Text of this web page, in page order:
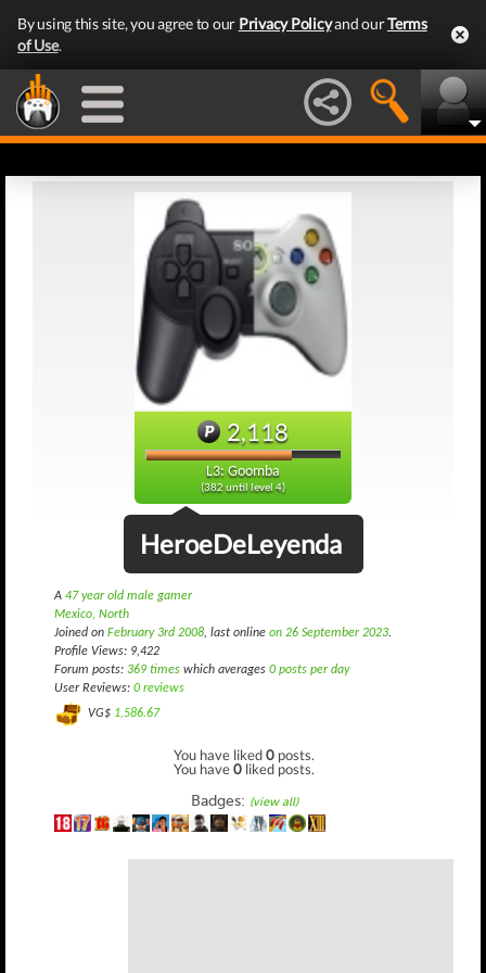
By using this site, you agree to our Privacy Policyand ourTerms
of Use.
2,118
L3: Goomba
(382 until level 4)
HeroeDeLeyenda
A 47 year old male gamer
Mexico, North
Joined on February 3rd 2008, last online on 26 September 2023.
Profile Views: 9,422
Forum posts: 369 times which averages 0 posts per day
User Reviews: 0 reviews
VG$ 1,586.67
You have liked0 posts.
You have0 liked posts.
Badges: (view all)